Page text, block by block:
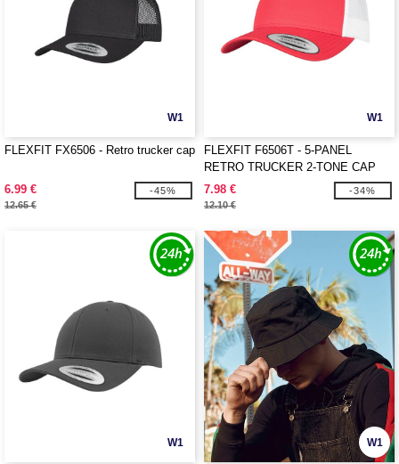
W1
FLEXFIT FX6506 - Retro trucker cap
6.99 €
12.65 €
-45%
W1
FLEXFIT F6506T - 5-PANEL
RETRO TRUCKER 2-TONE CAP
7.98 €
12.10 €
-34%
W1 W1